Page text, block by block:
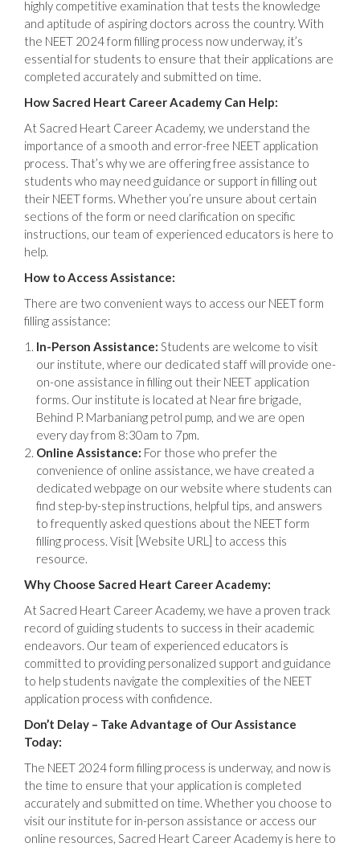
highly competitive examination that tests the knowledge
and aptitude of aspiring doctors across the country. With
the NEET 2024 form filling process now underway, it’s
essential for students to ensure that their applications are
completed accurately and submitted on time.
How Sacred Heart Career Academy Can Help:
At Sacred Heart Career Academy, we understand the
importance of a smooth and error-free NEET application
process. That’s why we are offering free assistance to
students who may need guidance or support in filling out
their NEET forms. Whether you’re unsure about certain
sections of the form or need clarification on specific
instructions, our team of experienced educators is here to
help.
How to Access Assistance:
There are two convenient ways to access our NEET form
filling assistance:
In-Person Assistance: Students are welcome to visit
our institute, where our dedicated staff will provide one-
on-one assistance in filling out their NEET application
forms. Our institute is located at Near fire brigade,
Behind P. Marbaniang petrol pump, and we are open
every day from 8:30am to 7pm.
Online Assistance: For those who prefer the
convenience of online assistance, we have created a
dedicated webpage on our website where students can
find step-by-step instructions, helpful tips, and answers
to frequently asked questions about the NEET form
filling process. Visit [Website URL] to access this
resource.
Why Choose Sacred Heart Career Academy:
At Sacred Heart Career Academy, we have a proven track
record of guiding students to success in their academic
endeavors. Our team of experienced educators is
committed to providing personalized support and guidance
to help students navigate the complexities of the NEET
application process with confidence.
Don’t Delay – Take Advantage of Our Assistance
Today:
The NEET 2024 form filling process is underway, and now is
the time to ensure that your application is completed
accurately and submitted on time. Whether you choose to
visit our institute for in-person assistance or access our
online resources, Sacred Heart Career Academy is here to